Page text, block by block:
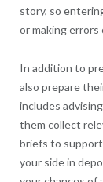
story, so
or making
In addition to
also prepare
includes
them collect
briefs to
your side in